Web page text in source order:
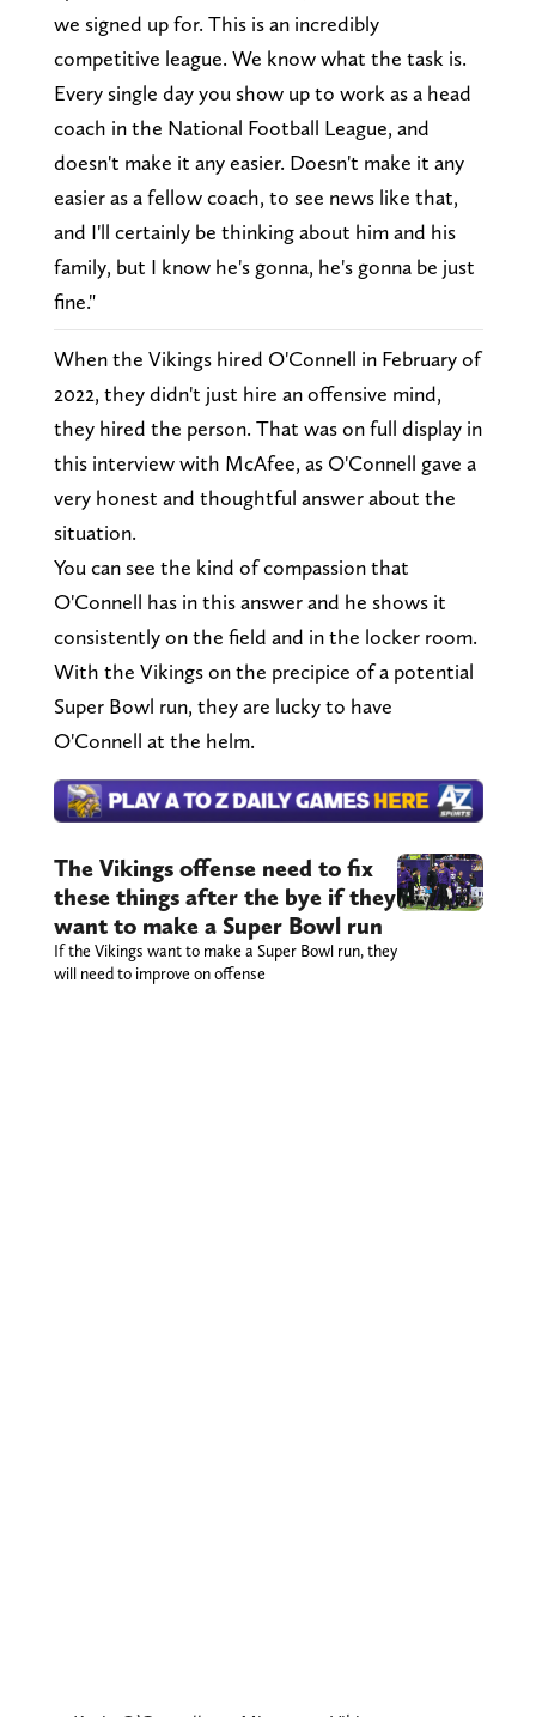
we signed up for. This is an incredibly
competitive league. We know what the task is.
Every single day you show up to work as a head
coach in the National Football League, and
doesn't make it any easier. Doesn't make it any
easier as a fellow coach, to see news like that,
and I'll certainly be thinking about him and his
family, but I know he's gonna, he's gonna be just
fine."
When the Vikings hired O'Connell in February of
2022, they didn't just hire an offensive mind,
they hired the person. That was on full display in
this interview with McAfee, as O'Connell gave a
very honest and thoughtful answer about the
situation.
You can see the kind of compassion that
O'Connell has in this answer and he shows it
consistently on the field and in the locker room.
With the Vikings on the precipice of a potential
Super Bowl run, they are lucky to have
O'Connell at the helm.
The Vikings offense need to fix
these things after the bye if they
want to make a Super Bowl run
If the Vikings want to make a Super Bowl run, they
will need to improve on offense